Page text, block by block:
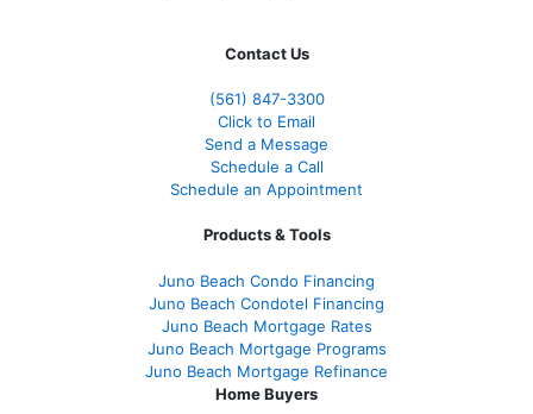
Contact Us
(561) 847-3300
Click to Email
Send a Message
Schedule a Call
Schedule an Appointment
Products & Tools
Juno Beach Condo Financing
Juno Beach Condotel Financing
Juno Beach Mortgage Rates
Juno Beach Mortgage Programs
Juno Beach Mortgage Refinance
Home Buyers